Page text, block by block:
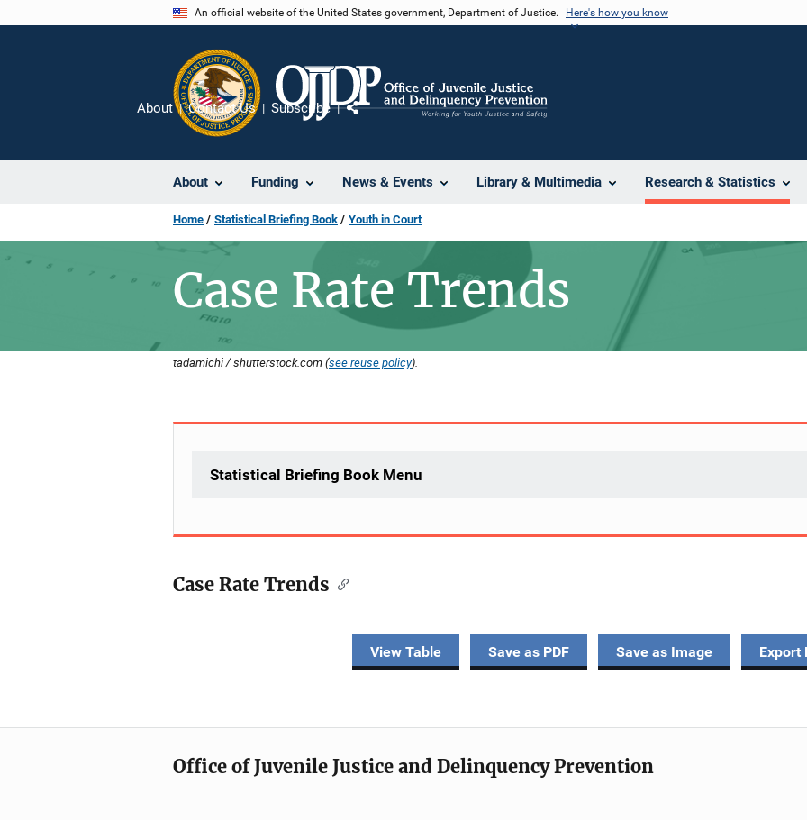
An official website of the United States government, Department of Justice. Here's how you know
About Funding News & Events Library & Multimedia Research & Statistics
About Contact Us Subscribe
Home Statistical Briefing Book Youth in Court
Case Rate Trends
tadamichi / shutterstock.com (see reuse policy).
Statistical Briefing Book Menu
Description
Case Rate Trends
View Table Save as PDF Save as Image Export
Office of Juvenile Justice and Delinquency Prevention